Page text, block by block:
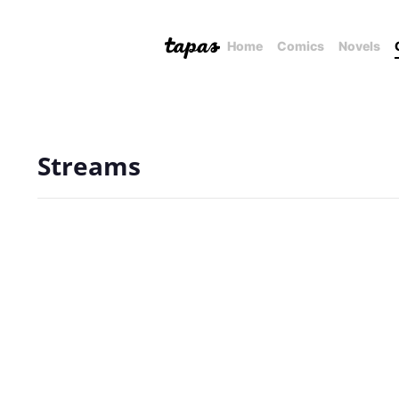
Home Comics Novels
Streams